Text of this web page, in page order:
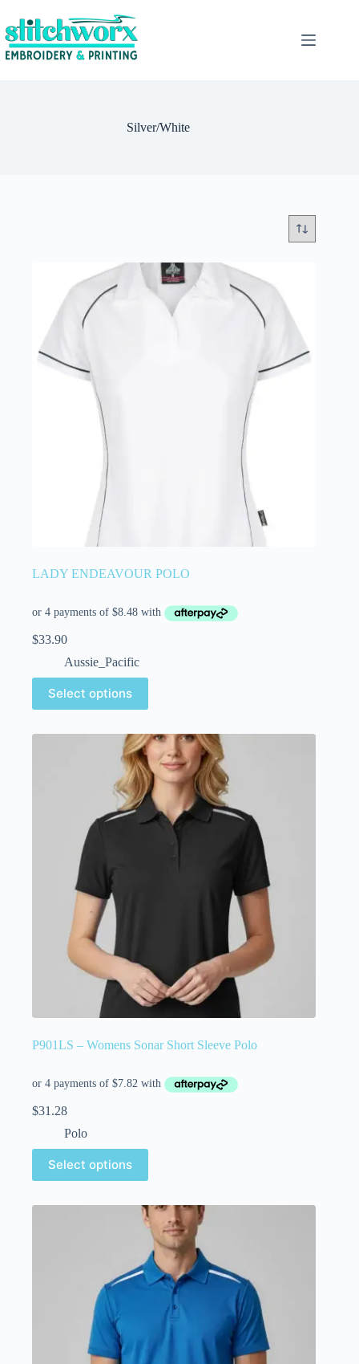
Silver/White
LADY ENDEAVOUR POLO
$33.90
Aussie_Pacific
Select options
P901LS – Womens Sonar Short Sleeve Polo
$31.28
Polo
Select options